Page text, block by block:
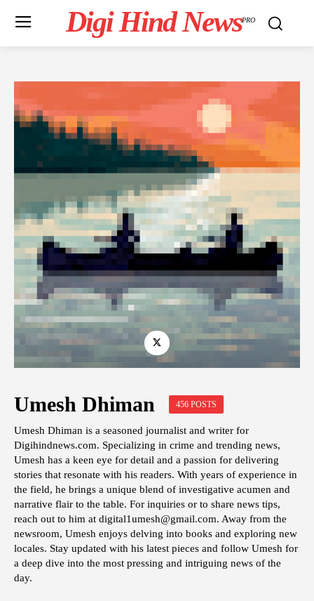
Digi Hind NewsPRO
Umesh Dhiman 456 POSTS
Umesh Dhiman is a seasoned journalist and writer for
Digihindnews.com. Specializing in crime and trending news,
Umesh has a keen eye for detail and a passion for delivering
stories that resonate with his readers. With years of experience in
the field, he brings a unique blend of investigative acumen and
narrative flair to the table. For inquiries or to share news tips,
reach out to him at digital1umesh@gmail.com. Away from the
newsroom, Umesh enjoys delving into books and exploring new
locales. Stay updated with his latest pieces and follow Umesh for
a deep dive into the most pressing and intriguing news of the
day.